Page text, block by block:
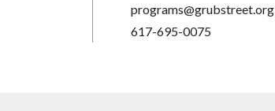
programs@grubstreet.org
617-695-0075